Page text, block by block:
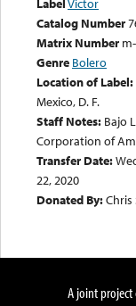
LabelVictor
Catalog Number
Matrix Number
Genre Bolero
Location of Label:
Mexico, D. F.
Staff Notes: Bajo
Corporation of
Transfer Date:
22, 2020
Donated By:
A joint